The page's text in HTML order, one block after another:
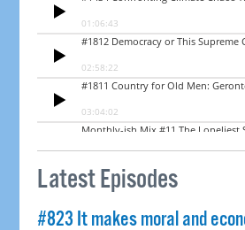
Latest Episodes
#823 It makes moral and